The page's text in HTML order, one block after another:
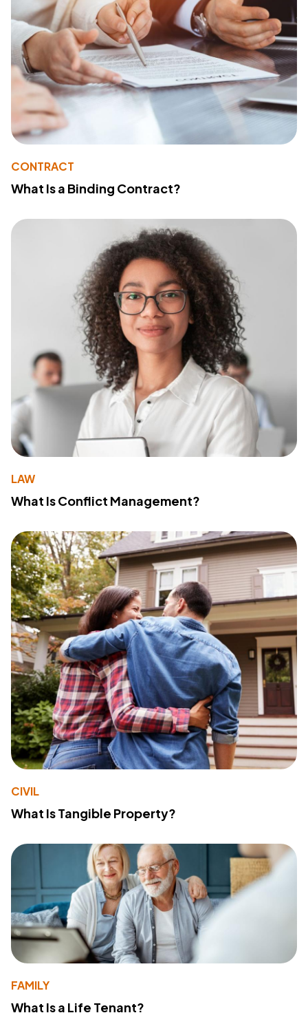
CONTRACT
What Is a Binding Contract?
LAW
What Is Conflict Management?
CIVIL
What Is Tangible Property?
FAMILY
What Is a Life Tenant?